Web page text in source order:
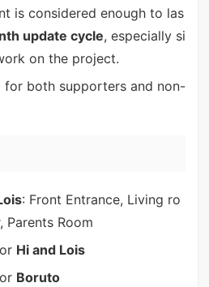
is considered enough to las
update cycle, especially si
on the project.
for both supporters and non-
: Front Entrance, Living ro
Room
Hi and Lois
Boruto